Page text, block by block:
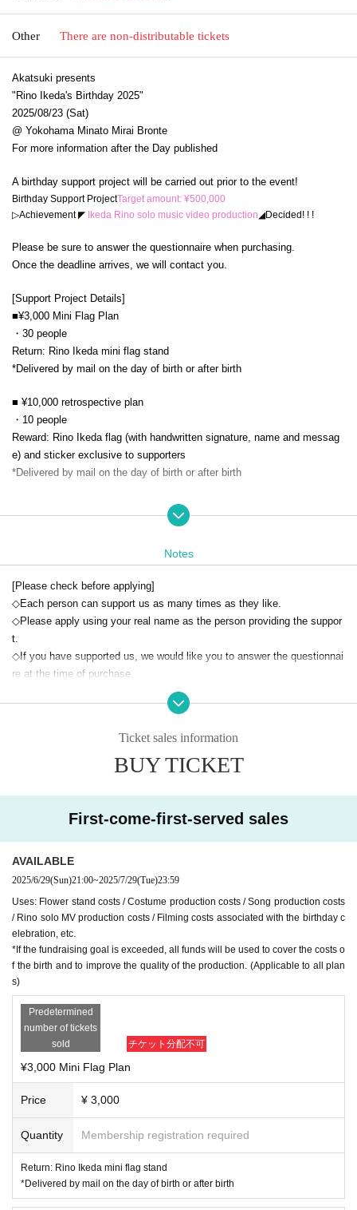
Other There are non-distributable tickets
Akatsuki presents
"Rino Ikeda's Birthday 2025"
2025/08/23 (Sat)
@ Yokohama Minato Mirai Bronte
For more information after the Day published
A birthday support project will be carried out prior to the event!
Birthday Support ProjectTarget amount: ¥500,000
▷Achievement◤ Ikeda Rino solo music video production ◢Decided! ! !
Please be sure to answer the questionnaire when purchasing.
Once the deadline arrives, we will contact you.
[Support Project Details]
■¥3,000 Mini Flag Plan
・30 people
Return: Rino Ikeda mini flag stand
*Delivered by mail on the day of birth or after birth
■ ¥10,000 retrospective plan
・10 people
Reward: Rino Ikeda flag (with handwritten signature, name and messag
e) and sticker exclusive to supporters
*Delivered by mail on the day of birth or after birth
*Customers are responsible for the cost of Purikura.
*The sticker will be mailed to you on or after your birthday.
■¥100,000 Happy Yahoo Plan
・4 people
Reward: Right to go anywhere you like with Ikeda Rino (1 hour), Ikeda R
ino flag (with handwritten signature, name and message), letter, support
*Flags and stickers will be mailed to you on the day of your birthday or
・This will be decided in consultation with the person in question. We m
All expenses incurred during the session and entrance fees will be born
・Due to time constraints, if you would like to go to a theme park, we wi
◇How donations will be used
Flower stand fee / Costume production fee / Song production fee / Rino
solo MV production fee / Filming fee for the birthday celebration, etc.
*If the fundraising goal is exceeded, all funds will be used to cover the c
osts of the birth and to improve the quality of the production. (Applicable
to all plans)
Notes
[Please check before applying]
◇Each person can support us as many times as they like.
◇Please apply using your real name as the person providing the suppor
t.
◇If you have supported us, we would like you to answer the questionnai
re at the time of purchase.
◇If you do not answer the questionnaire, we may not be able to deliver t
ustomer circumstances, no refunds will be given.
◇Cancellation is not possible after application, so please be careful not
◇We are not responsible for any troubles that occur between customers
after application.
Ticket sales information
BUY TICKET
First-come-first-served sales
AVAILABLE
2025/6/29(Sun)21:00~2025/7/29(Tue)23:59
Uses: Flower stand costs / Costume production costs / Song production costs
/ Rino solo MV production costs / Filming costs associated with the birthday c
elebration, etc.
*If the fundraising goal is exceeded, all funds will be used to cover the costs o
f the birth and to improve the quality of the production. (Applicable to all plan
s)
Predetermined
number of tickets
sold
チケット分配不可
¥3,000 Mini Flag Plan
Price ¥ 3,000
Quantity Membership registration required
Return: Rino Ikeda mini flag stand
*Delivered by mail on the day of birth or after birth